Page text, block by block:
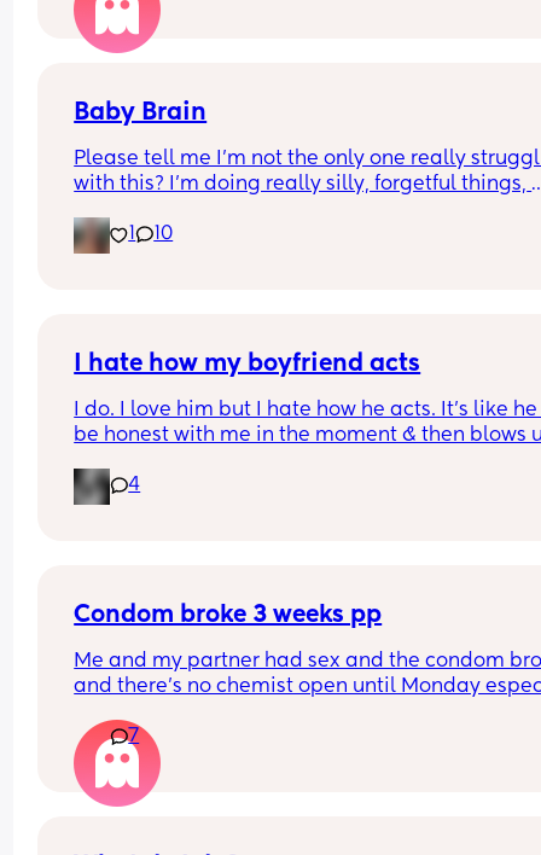
Baby Brain
Please tell me I’m not the only one really
with this? I’m doing really silly, forgetful things,
feel very absentminded and not really knowing
1 10
I hate how my boyfriend acts
I do. I love him but I hate how he acts. It’s like
be honest with me in the moment & then blows
it. Advice?
4
Condom broke 3 weeks pp
Me and my partner had sex and the condom
and there’s no chemist open until Monday
7